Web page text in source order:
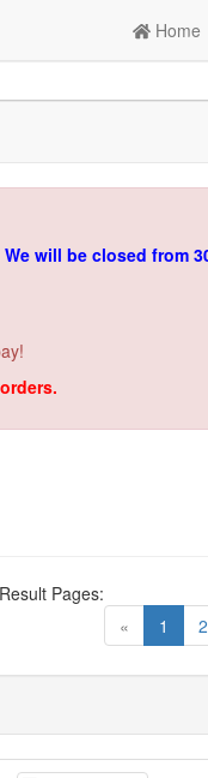
Home
We will be closed from
«
1 2
Result Pages: